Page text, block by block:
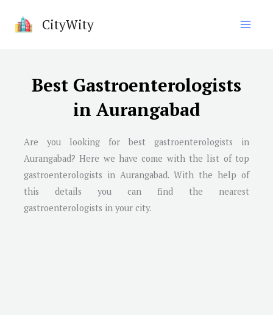
CityWity
Best Gastroenterologists
in Aurangabad
Are you looking for best gastroenterologists in
Aurangabad? Here we have come with the list of top
gastroenterologists in Aurangabad. With the help of
this details you can find the nearest
gastroenterologists in your city.